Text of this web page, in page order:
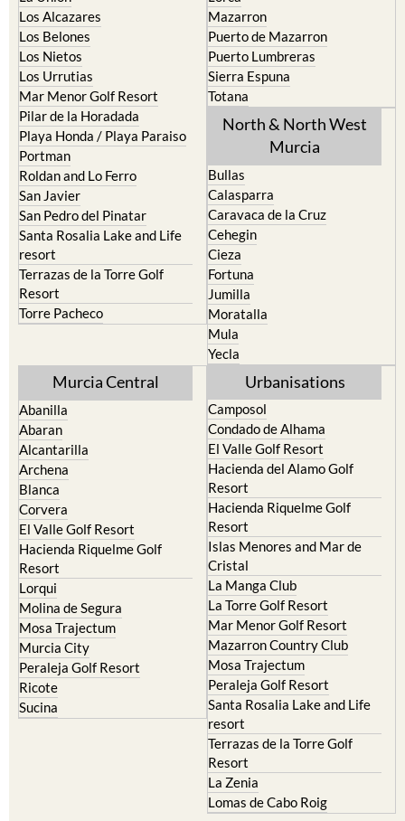
La Torre Golf Resort
La Union
Los Alcazares
Los Belones
Los Nietos
Los Urrutias
Mar Menor Golf Resort
Pilar de la Horadada
Playa Honda / Playa Paraiso
Portman
Roldan and Lo Ferro
San Javier
San Pedro del Pinatar
Santa Rosalia Lake and Life
resort
Terrazas de la Torre Golf
Resort
Resort
Lorca
Mazarron
Puerto de Mazarron
Puerto Lumbreras
Sierra Espuna
Totana
North & North West
Bullas
Calasparra
Caravaca de la Cruz
Cehegin
Cieza
Fortuna
Jumilla
Moratalla
Mula
Murcia Central
Abanilla
Abaran
Alcantarilla
Archena
Blanca
Corvera
El Valle Golf Resort
Hacienda Riquelme Golf
Resort
Lorqui
Molina de Segura
Mosa Trajectum
Murcia City
Peraleja Golf Resort
Ricote
Urbanisations
Camposol
Condado de Alhama
El Valle Golf Resort
Hacienda del Alamo Golf
Resort
Hacienda Riquelme Golf
Resort
Islas Menores and Mar de
Cristal
La Manga Club
La Torre Golf Resort
Mar Menor Golf Resort
Mazarron Country Club
Mosa Trajectum
Peraleja Golf Resort
Santa Rosalia Lake and Life
resort
Terrazas de la Torre Golf
Resort
La Zenia